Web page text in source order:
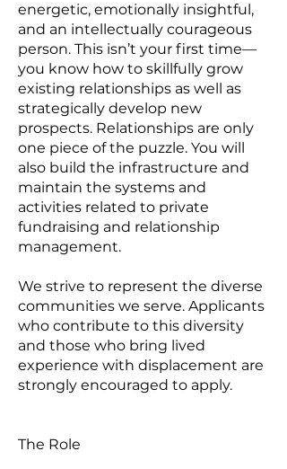
energetic, emotionally insightful,
and an intellectually courageous
person. This isn’t your first time—
you know how to skillfully grow
existing relationships as well as
strategically develop new
prospects. Relationships are only
one piece of the puzzle. You will
also build the infrastructure and
maintain the systems and
activities related to private
fundraising and relationship
management.
We strive to represent the diverse
communities we serve. Applicants
who contribute to this diversity
and those who bring lived
experience with displacement are
strongly encouraged to apply.
The Role